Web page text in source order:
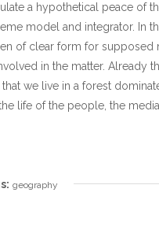
a hypothetical peace of
model and integrator. In
of clear form for supposed
in the matter. Already
we live in a forest
life of the people, the
geography